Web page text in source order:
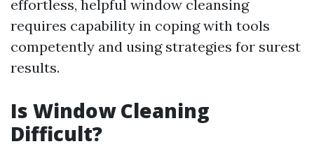
effortless, helpful window cleansing
requires capability in coping with tools
competently and using strategies for surest
results.
Is Window Cleaning
Difficult?